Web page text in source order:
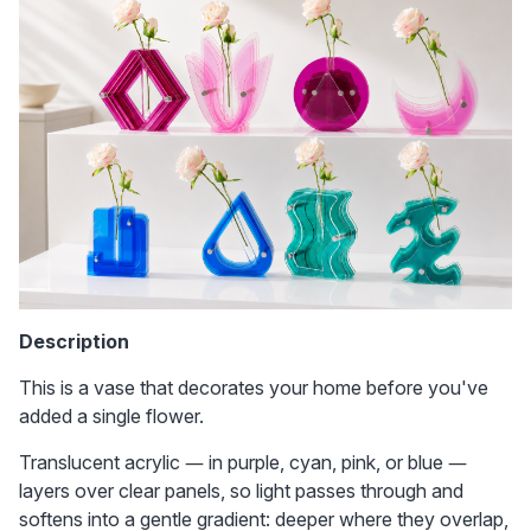
Description
This is a vase that decorates your home before you've
added a single flower.
Translucent acrylic — in purple, cyan, pink, or blue —
layers over clear panels, so light passes through and
softens into a gentle gradient: deeper where they overlap,